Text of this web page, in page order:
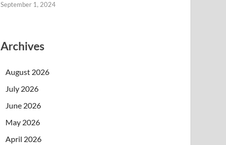
September 1, 2024
Archives
August 2026
July 2026
June 2026
May 2026
April 2026